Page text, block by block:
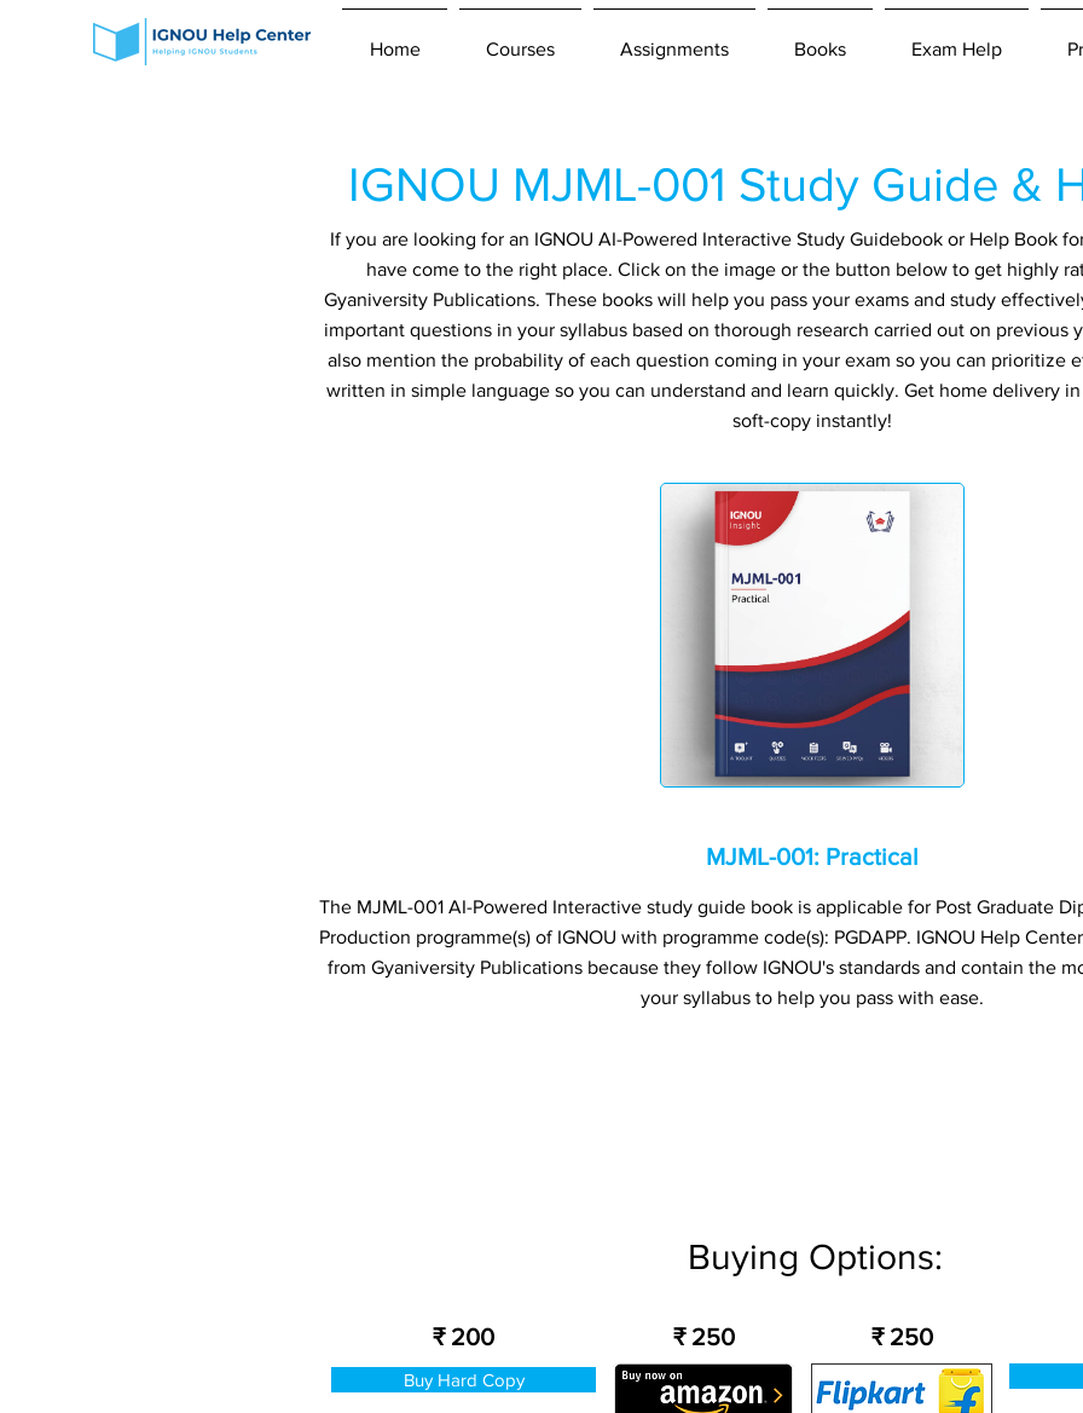
Home Courses Assignments Books Exam Help
IGNOU MJML-001 Study Guide &
If you are looking for an IGNOU AI-Powered Interactive Study Guidebook or Help Book
have come to the right place. Click on the image or the button below to get highly
Gyaniversity Publications. These books will help you pass your exams and study
important questions in your syllabus based on thorough research carried out on previous
also mention the probability of each question coming in your exam so you can prioritize
written in simple language so you can understand and learn quickly. Get home delivery
soft-copy instantly!
MJML-001: Practical
The MJML-001 AI-Powered Interactive study guide book is applicable for Post Graduate
Production programme(s) of IGNOU with programme code(s): PGDAPP. IGNOU Help
from Gyaniversity Publications because they follow IGNOU's standards and contain the
your syllabus to help you pass with ease.
Buying Options:
₹ 200
Buy Hard Copy
₹ 250 ₹ 250